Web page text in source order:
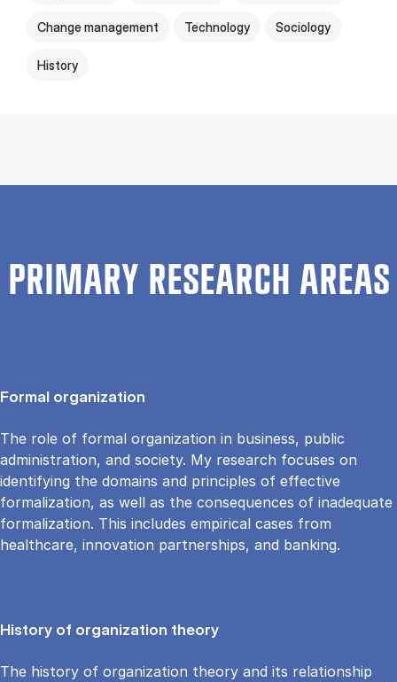
Change management Technology Sociology
History
PRIMARY RESEARCH AREAS
Formal organization
The role of formal organization in business, public
administration, and society. My research focuses on
identifying the domains and principles of effective
formalization, as well as the consequences of inadequate
formalization. This includes empirical cases from
healthcare, innovation partnerships, and banking.
History of organization theory
The history of organization theory and its relationship